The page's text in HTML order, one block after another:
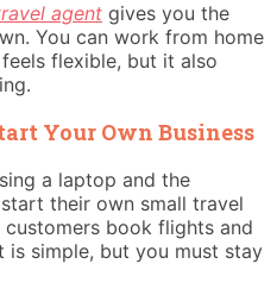
agent gives you the
You can work from home
flexible, but it also
Your Own Business
a laptop and the
their own small travel
customers book flights and
is simple, but you must stay